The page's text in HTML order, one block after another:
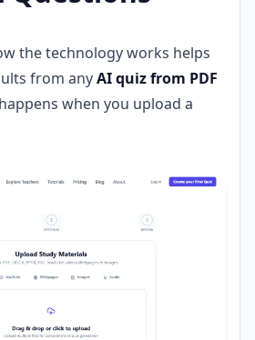
the technology works helps
from anyAI quiz from PDF
when you upload a